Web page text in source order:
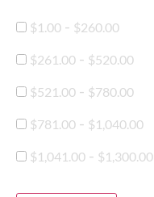
$1.00 - $260.00
$261.00 - $520.00
$521.00 - $780.00
$781.00 - $1,040.00
$1,041.00 - $1,300.00